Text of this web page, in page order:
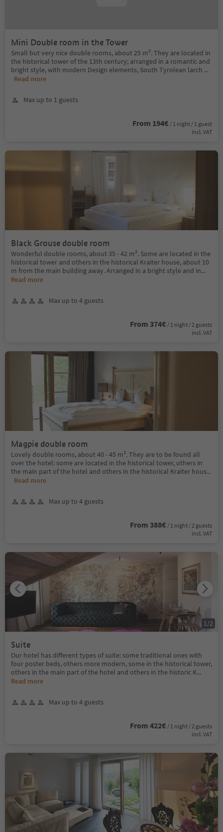
Mini Double room in the Tower
Small but very nice double rooms, about 25 m². They are located in
the historical tower of the 13th century; arranged in a romantic and
bright style, with modern Design elements, South Tyrolean larch ...
Read more
Max up to 1 guests
From 194€ / 1 night / 1 guest
incl. VAT
Black Grouse double room
Wonderful double rooms, about 35 - 42 m². Some are located in the
historical tower and others in the historical Kraiter house, about 10
m from the main building away. Arranged in a bright style and in...
Read more
Max up to 4 guests
From 374€ / 1 night / 2 guests
incl. VAT
Magpie double room
Lovely double rooms, about 40 - 45 m². They are to be found all
over the hotel: some are located in the historical tower, others in
the main part of the hotel and others in the historical Kraiter hous...
Read more
Max up to 4 guests
From 388€ / 1 night / 2 guests
incl. VAT
Suite
Our hotel has different types of suite: some traditional ones with
four poster beds, others more modern, some in the historical tower,
others in the main part of the hotel and others in the historic K...
Read more
Max up to 4 guests
From 422€ / 1 night / 2 guests
incl. VAT
1/2